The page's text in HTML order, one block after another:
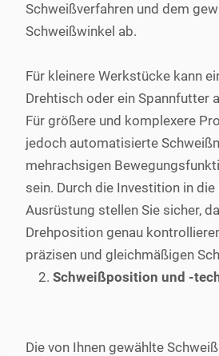
Schweißverfahren und dem
Schweißwinkel ab.
Für kleinere Werkstücke kann
Drehtisch oder ein Spannfutter
Für größere und komplexere
jedoch automatisierte
mehrachsigen
sein. Durch die Investition in
Ausrüstung stellen Sie sicher,
Drehposition genau
präzisen und gleichmäßigen
Schweißposition und -
Die von Ihnen gewählte